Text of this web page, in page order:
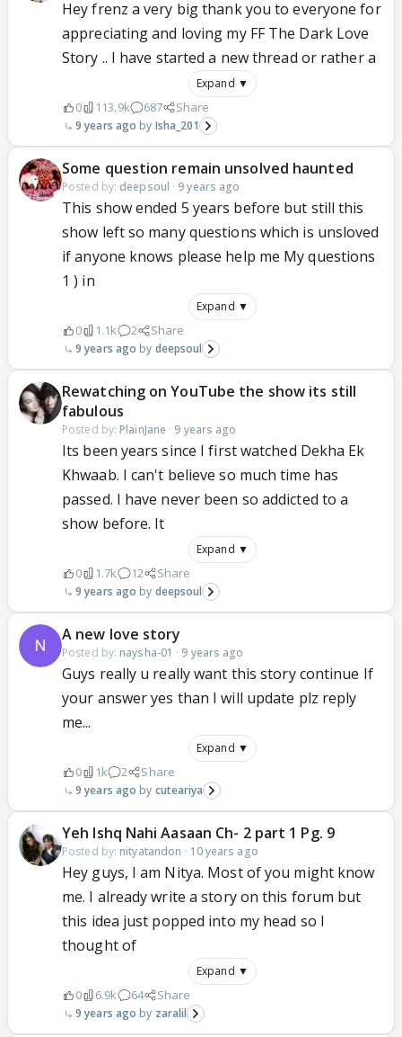
Hey frenz a very big thank you to everyone for
appreciating and loving my FF The Dark Love
Story .. I have started a new thread or rather a
Expand ▼
0 113.9k 687 Share
9 years ago Isha_201
Some question remain unsolved haunted
Posted by: deepsoul · 9 years ago
This show ended 5 years before but still this
show left so many questions which is unsloved
if anyone knows please help me My questions
1 ) in
Expand ▼
0 1.1k 2 Share
9 years ago deepsoul
Rewatching on YouTube the show its still
fabulous
Posted by: PlainJane · 9 years ago
Its been years since I first watched Dekha Ek
Khwaab. I can't believe so much time has
passed. I have never been so addicted to a
show before. It
Expand ▼
0 1.7k 12 Share
9 years ago deepsoul
A new love story
Posted by: naysha-01 · 9 years ago
Guys really u really want this story continue If
your answer yes than I will update plz reply
me...
Expand ▼
0 1k 2 Share
9 years ago cuteariya
Yeh Ishq Nahi Aasaan Ch- 2 part 1 Pg. 9
Posted by: nityatandon · 10 years ago
Hey guys, I am Nitya. Most of you might know
me. I already write a story on this forum but
this idea just popped into my head so I
thought of
Expand ▼
0 6.9k 64 Share
9 years ago zaralil